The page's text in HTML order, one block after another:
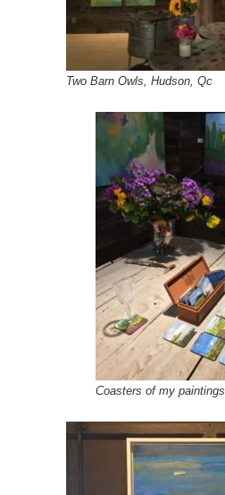
Two Barn Owls, Hudson, Qc
Coasters of my paintings